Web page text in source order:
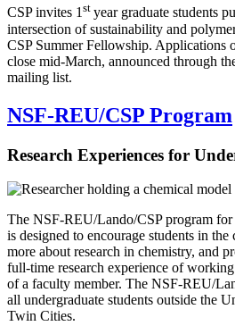
CSP invites 1st year graduate students
intersection of sustainability and
CSP Summer Fellowship. Applications
close mid-March, announced through
mailing list.
NSF-REU/CSP Program
Research Experiences for
The NSF-REU/Lando/CSP program for
is designed to encourage students in the
more about research in chemistry, and
full-time research experience of
of a faculty member. The NSF-REU/
all undergraduate students outside the
Twin Cities.